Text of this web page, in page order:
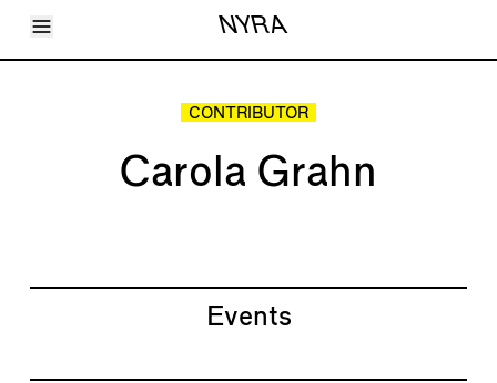
Toggle Menu NYRA
Articles
CONTRIBUTOR
Carola Grahn
Events